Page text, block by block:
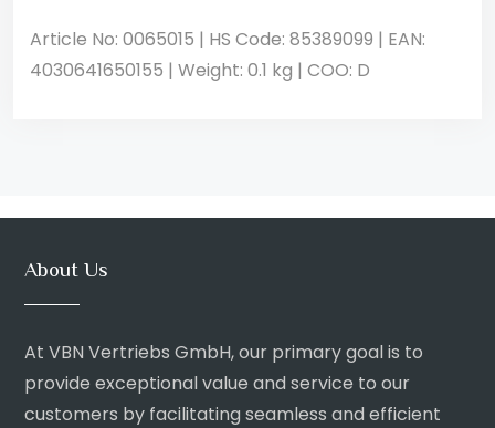
Article No: 0065015 | HS Code: 85389099 | EAN:
4030641650155 | Weight: 0.1 kg | COO: D
About Us
At VBN Vertriebs GmbH, our primary goal is to
provide exceptional value and service to our
customers by facilitating seamless and efficient